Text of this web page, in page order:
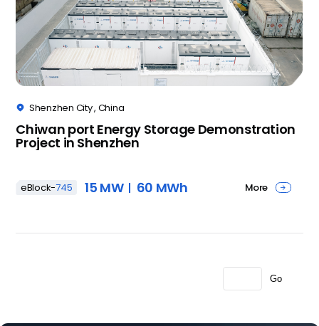
 Shenzhen City , China
Chiwan port Energy Storage Demonstration
Project in Shenzhen
eBlock-745 15 MW 60 MWh More 
Go